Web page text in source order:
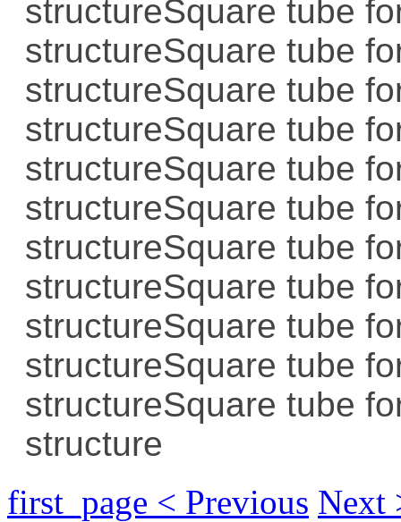
structureSquare tube
structureSquare tube
structureSquare tube
structureSquare tube
structureSquare tube
structureSquare tube
structureSquare tube
structureSquare tube
structureSquare tube
structureSquare tube
structureSquare tube
structure
first_page < Previous Next